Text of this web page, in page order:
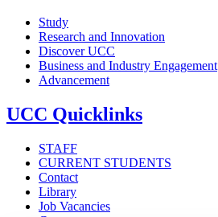
Study
Research and Innovation
Discover UCC
Business and Industry Engagement
Advancement
UCC Quicklinks
STAFF
CURRENT STUDENTS
Contact
Library
Job Vacancies